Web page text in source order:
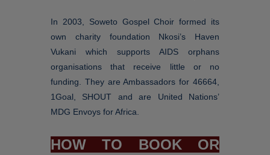
In 2003, Soweto Gospel Choir formed its
own charity foundation Nkosi’s Haven
Vukani which supports AIDS orphans
organisations that receive little or no
funding. They are Ambassadors for 46664,
1Goal, SHOUT and are United Nations’
MDG Envoys for Africa.
HOW TO BOOK OR